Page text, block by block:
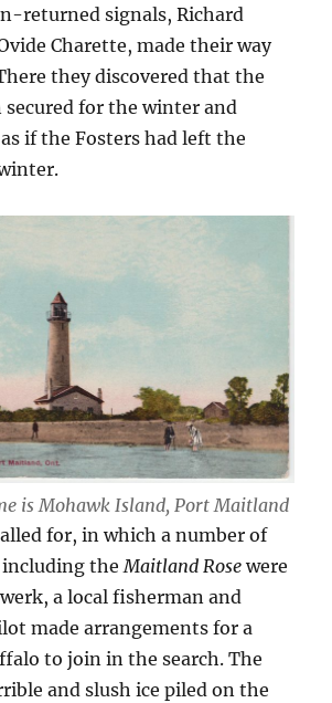
returned signals, Richard
Charette, made their way
they discovered that the
secured for the winter and
if the Fosters had left the
is Mohawk Island, Port Maitland
for, in which a number of
including theMaitland Rose were
a local fisherman and
made arrangements for a
to join in the search. The
and slush ice piled on the